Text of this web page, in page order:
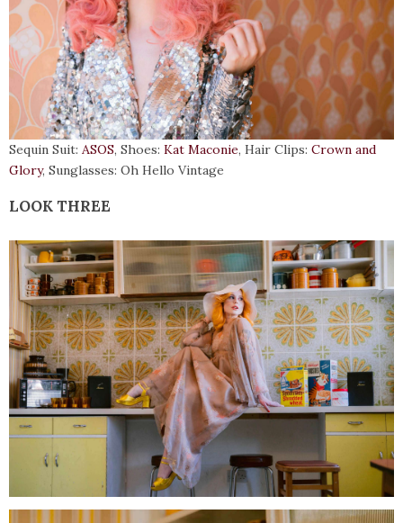
Sequin Suit: ASOS, Shoes: Kat Maconie, Hair Clips: Crown and
Glory, Sunglasses: Oh Hello Vintage
LOOK THREE